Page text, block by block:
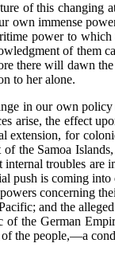
of this
own immense
power to
of them
there will dawn
to her alone.
in our own
arise, the effect
extension, for
the Samoa
troubles
push is coming
concerning
and the
of the German
the people,—a